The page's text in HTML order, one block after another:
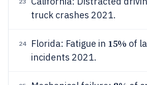
truck crashes 2021.
24 Florida: Fatigue in 15% of
incidents 2021.